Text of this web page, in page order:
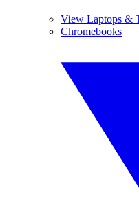
View Laptops &
Chromebooks